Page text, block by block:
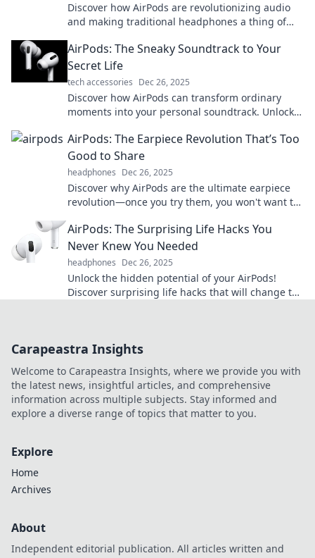
Discover how AirPods are revolutionizing audio
and making traditional headphones a thing of
AirPods: The Sneaky Soundtrack to Your
Secret Life
tech accessories Dec 26, 2025
Discover how AirPods can transform ordinary
moments into your personal soundtrack. Unlock
AirPods: The Earpiece Revolution That’s Too
Good to Share
headphones Dec 26, 2025
Discover why AirPods are the ultimate earpiece
revolution—once you try them, you won't want to
AirPods: The Surprising Life Hacks You
Never Knew You Needed
headphones Dec 26, 2025
Unlock the hidden potential of your AirPods!
Discover surprising life hacks that will change the
Carapeastra Insights
Welcome to Carapeastra Insights, where we provide you with
the latest news, insightful articles, and comprehensive
information across multiple subjects. Stay informed and
explore a diverse range of topics that matter to you.
Explore
Home
Archives
About
Independent editorial publication. All articles written and